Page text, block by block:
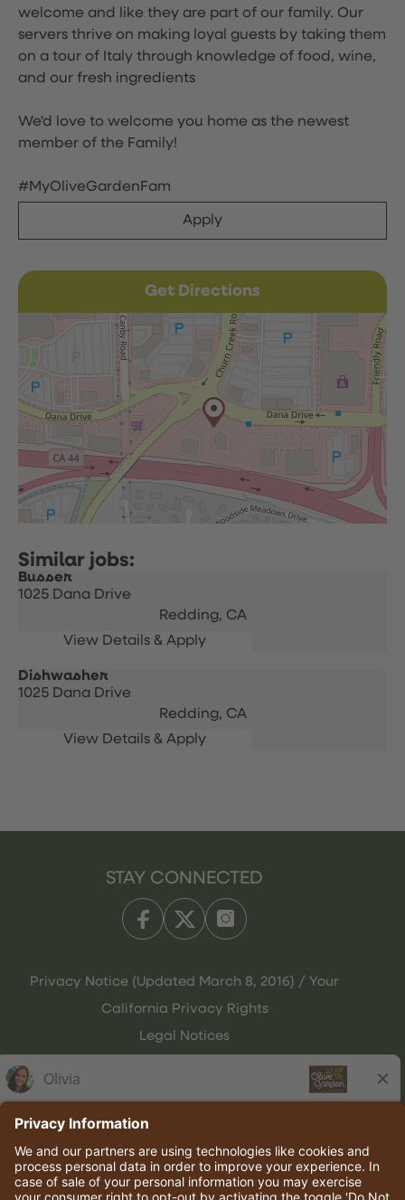
welcome and like they are part of our family. Our
servers thrive on making loyal guests by taking them
on a tour of Italy through knowledge of food, wine,
and our fresh ingredients
We'd love to welcome you home as the newest
member of the Family!
#MyOliveGardenFam
Apply
Get Directions
Busser
1025 Dana Drive
Redding, CA
Dishwasher
1025 Dana Drive
Redding, CA
STAY CONNECTED
Privacy Notice (Updated March 8, 2016) / Your
California Privacy Rights
Legal Notices